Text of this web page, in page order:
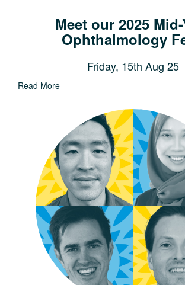
Meet our 2025 Mid-
Ophthalmology
Friday, 15th Aug 25
Read More